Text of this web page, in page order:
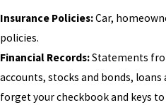
Insurance Policies:Car,
policies.
Financial Records:Statements
accounts, stocks and bonds,
forget your checkbook and keys